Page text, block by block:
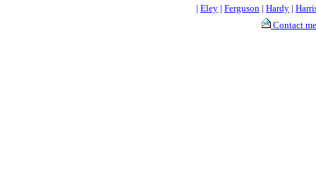
| Eley | Ferguson | Hardy |
Contact me